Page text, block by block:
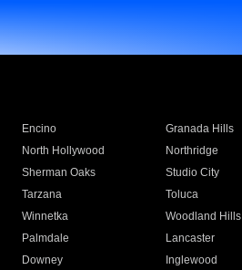
Encino Granada Hills
North Hollywood Northridge
Sherman Oaks Studio City
Tarzana Toluca
Winnetka Woodland Hills
Palmdale Lancaster
Downey Inglewood